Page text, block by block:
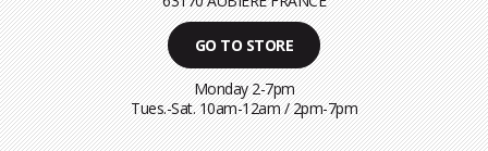
GO TO STORE
Monday 2-7pm
Tues.-Sat. 10am-12am / 2pm-7pm